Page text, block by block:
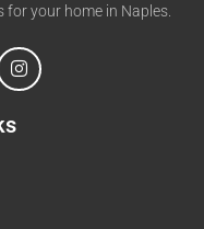
your home in Naples.